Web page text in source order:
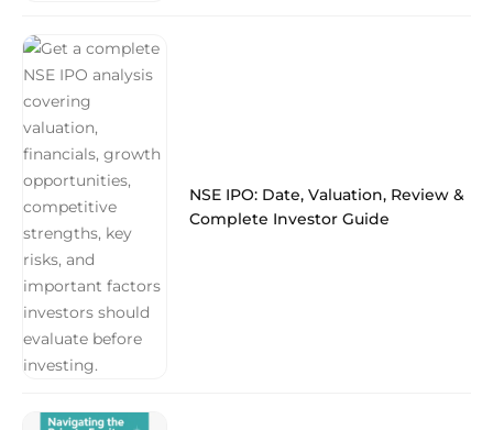
NSE IPO: Date, Valuation, Review &
Complete Investor Guide